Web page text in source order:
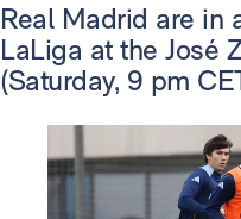
Real Madrid are in
LaLiga at the José
(Saturday, 9 pm